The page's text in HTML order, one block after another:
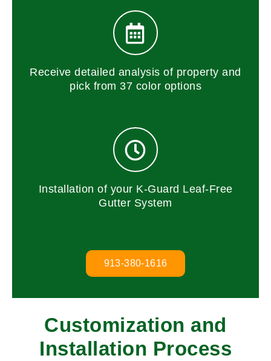
Customization and
Installation Process
Receive detailed analysis of property and
pick from 37 color options
Installation of your K-Guard Leaf-Free
Gutter System
913-380-1616